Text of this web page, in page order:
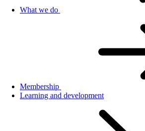
What we do
Membership
Learning and development